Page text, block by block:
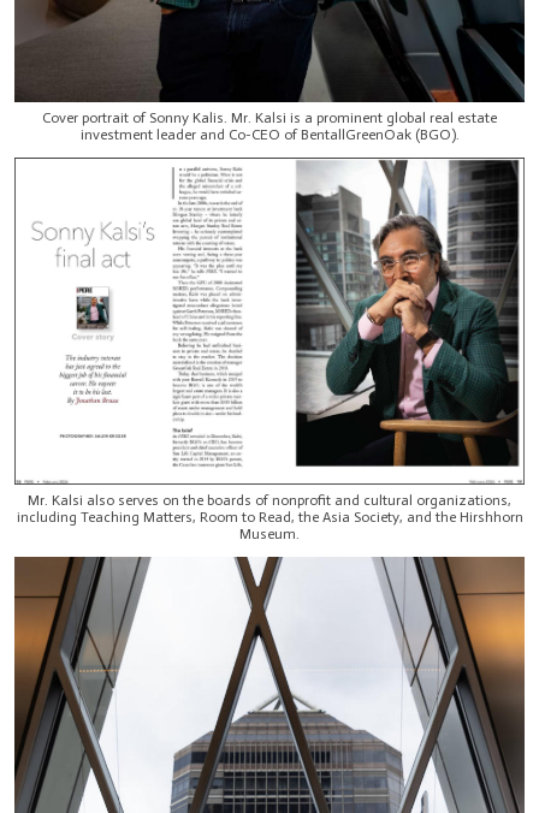
Cover portrait of Sonny Kalis. Mr. Kalsi is a prominent global real estate
investment leader and Co-CEO of BentallGreenOak (BGO).
Mr. Kalsi also serves on the boards of nonprofit and cultural organizations,
including Teaching Matters, Room to Read, the Asia Society, and the Hirshhorn
Museum.